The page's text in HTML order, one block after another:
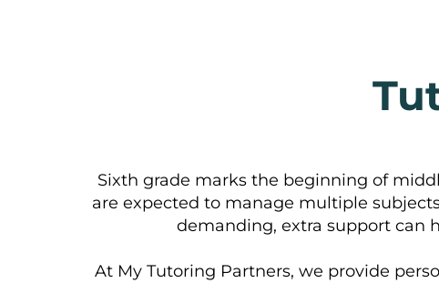
Sixth grade marks the beginning of
are expected to manage multiple
demanding, extra support can
At My Tutoring Partners, we provide